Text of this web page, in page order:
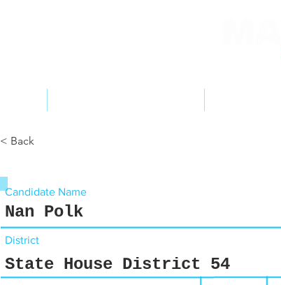
< Back
Candidate Name
Nan Polk
District
State House District 54